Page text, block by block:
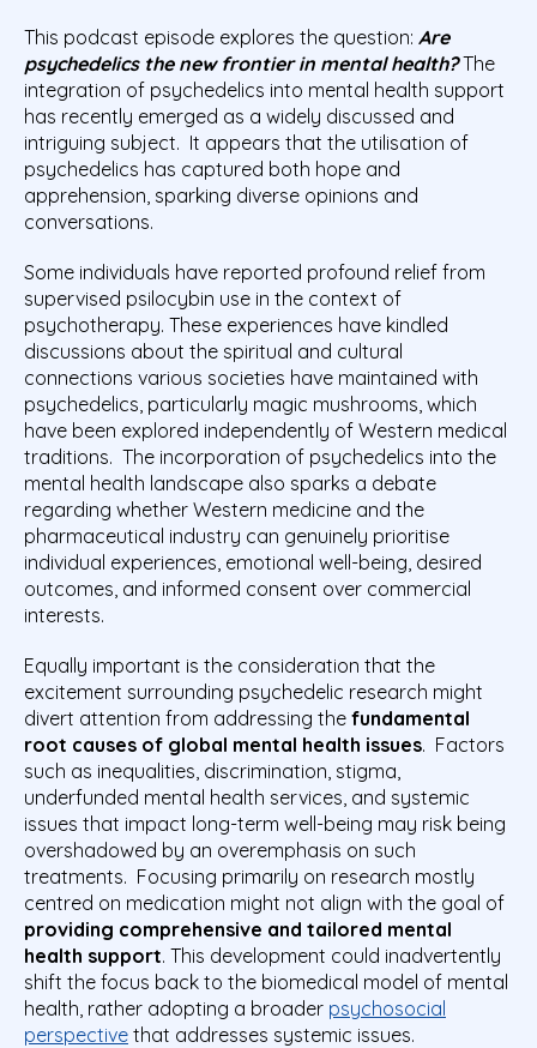
This podcast episode explores the question: Are
psychedelics the new frontier in mental health?The
integration of psychedelics into mental health support
has recently emerged as a widely discussed and
intriguing subject. It appears that the utilisation of
psychedelics has captured both hope and
apprehension, sparking diverse opinions and
conversations.
Some individuals have reported profound relief from
supervised psilocybin use in the context of
psychotherapy. These experiences have kindled
discussions about the spiritual and cultural
connections various societies have maintained with
psychedelics, particularly magic mushrooms, which
have been explored independently of Western medical
traditions. The incorporation of psychedelics into the
mental health landscape also sparks a debate
regarding whether Western medicine and the
pharmaceutical industry can genuinely prioritise
individual experiences, emotional well-being, desired
outcomes, and informed consent over commercial
interests.
Equally important is the consideration that the
excitement surrounding psychedelic research might
divert attention from addressing the fundamental
root causes of global mental health issues. Factors
such as inequalities, discrimination, stigma,
underfunded mental health services, and systemic
issues that impact long-term well-being may risk being
overshadowed by an overemphasis on such
treatments. Focusing primarily on research mostly
centred on medication might not align with the goal of
providing comprehensive and tailored mental
health support. This development could inadvertently
shift the focus back to the biomedical model of mental
health, rather adopting a broader psychosocial
perspective that addresses systemic issues.